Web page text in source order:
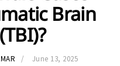
Brain
June 13, 2025